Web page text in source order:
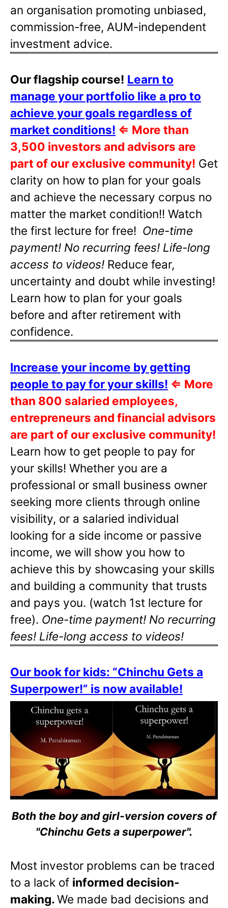
an organisation promoting unbiased,
commission-free, AUM-independent
investment advice.
Our flagship course! Learn to
manage your portfolio like a pro to
achieve your goals regardless of
market conditions! ⇐ More than
3,500 investors and advisors are
part of our exclusive community! Get
clarity on how to plan for your goals
and achieve the necessary corpus no
matter the market condition!! Watch
the first lecture for free! One-time
payment! No recurring fees! Life-long
access to videos! Reduce fear,
uncertainty and doubt while investing!
Learn how to plan for your goals
before and after retirement with
confidence.
Increase your income by getting
people to pay for your skills! ⇐ More
than 800 salaried employees,
entrepreneurs and financial advisors
are part of our exclusive community!
Learn how to get people to pay for
your skills! Whether you are a
professional or small business owner
seeking more clients through online
visibility, or a salaried individual
looking for a side income or passive
income, we will show you how to
achieve this by showcasing your skills
and building a community that trusts
and pays you. (watch 1st lecture for
free). One-time payment! No recurring
fees! Life-long access to videos!
Our book for kids: “Chinchu Gets a
Superpower!” is now available!
Both the boy and girl-version covers of
"Chinchu Gets a superpower".
Most investor problems can be traced
to a lack of informed decision-
making.We made bad decisions and